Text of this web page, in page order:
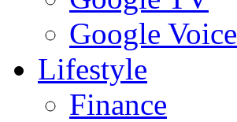
Google Voice
Lifestyle
Finance